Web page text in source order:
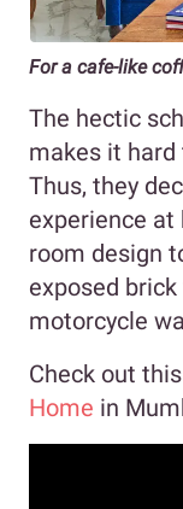
For a cafe-like
The hectic
makes it
Thus, they
experience at
room design
exposed
motorcycle
Check out
Home in